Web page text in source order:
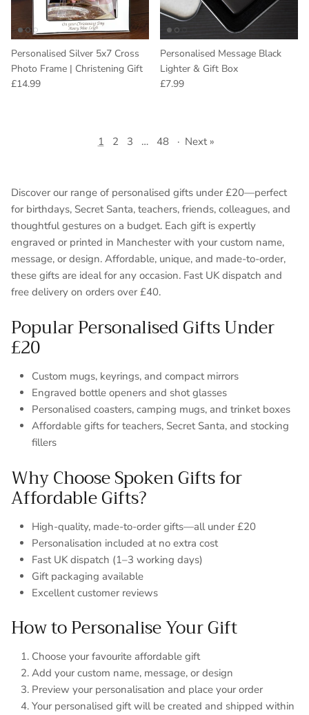
Personalised Silver 5x7 Cross
Photo Frame | Christening Gift
Regular price
£14.99
Personalised Message Black
Lighter & Gift Box
Regular price
£7.99
1 2 3 … 48 · Next »
Discover our range of personalised gifts under £20—perfect
for birthdays, Secret Santa, teachers, friends, colleagues, and
thoughtful gestures on a budget. Each gift is expertly
engraved or printed in Manchester with your custom name,
message, or design. Affordable, unique, and made-to-order,
these gifts are ideal for any occasion. Fast UK dispatch and
free delivery on orders over £40.
Popular Personalised Gifts Under
£20
Custom mugs, keyrings, and compact mirrors
Engraved bottle openers and shot glasses
Personalised coasters, camping mugs, and trinket boxes
Affordable gifts for teachers, Secret Santa, and stocking
fillers
Why Choose Spoken Gifts for
Affordable Gifts?
High-quality, made-to-order gifts—all under £20
Personalisation included at no extra cost
Fast UK dispatch (1–3 working days)
Gift packaging available
Excellent customer reviews
How to Personalise Your Gift
Choose your favourite affordable gift
Add your custom name, message, or design
Preview your personalisation and place your order
Your personalised gift will be created and shipped within